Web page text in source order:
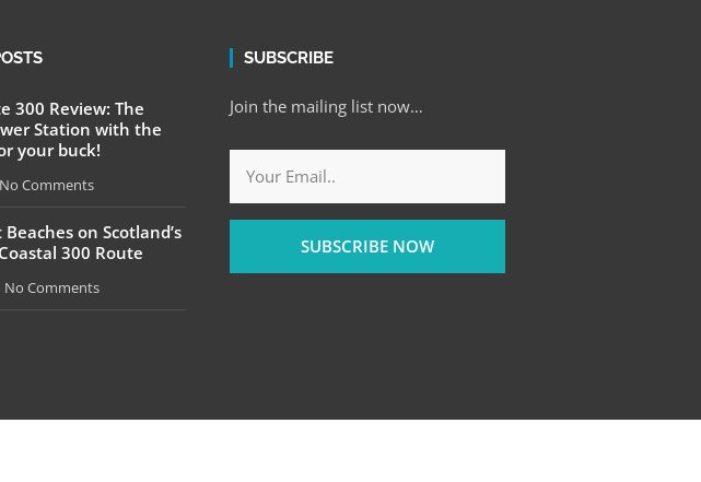
300 Review: The
Station with the
your buck!
No Comments
on Scotland’s
300 Route
No Comments
SUBSCRIBE
Join the mailing list now…
SUBSCRIBE NOW